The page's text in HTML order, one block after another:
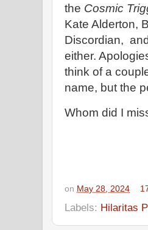
the Cosmic
Kate Alderton,
Discordian,
either.
think of a
name, but the
Whom did I
on May 28, 2024
Labels: Hilaritas